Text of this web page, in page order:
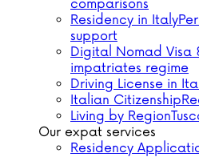
comparisons
Residency in Italy
support
Digital Nomad Visa
impatriates regime
Driving License in
Italian Citizenship
Living by Region
Our expat services
Residency